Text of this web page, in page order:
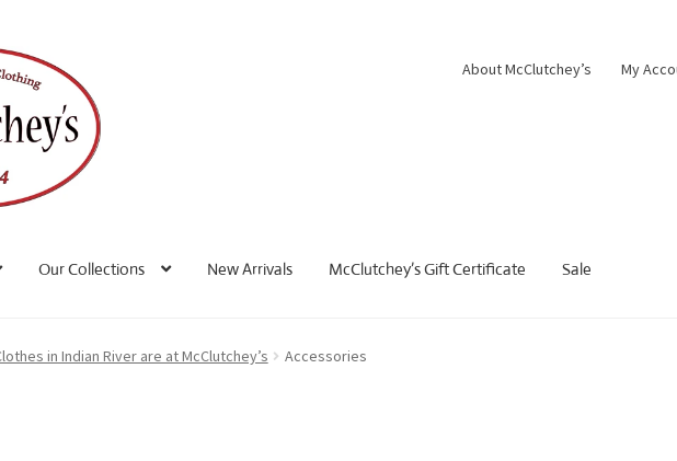
About McClutchey’s My
Our Collections New Arrivals McClutchey’s Gift Certificate Sale
in Indian River are at McClutchey’s Accessories